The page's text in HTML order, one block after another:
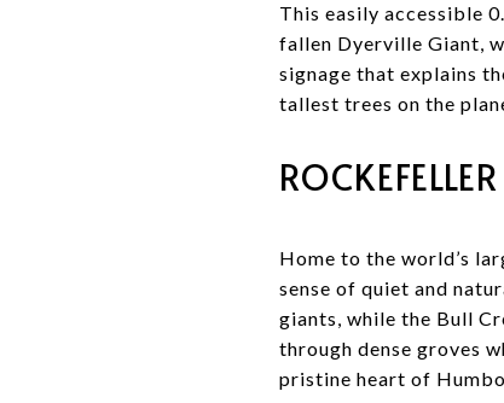
This easily accessible
fallen Dyerville Giant,
signage that explains
tallest trees on the
Home to the world’s
sense of quiet and
giants, while the Bull
through dense groves
pristine heart of